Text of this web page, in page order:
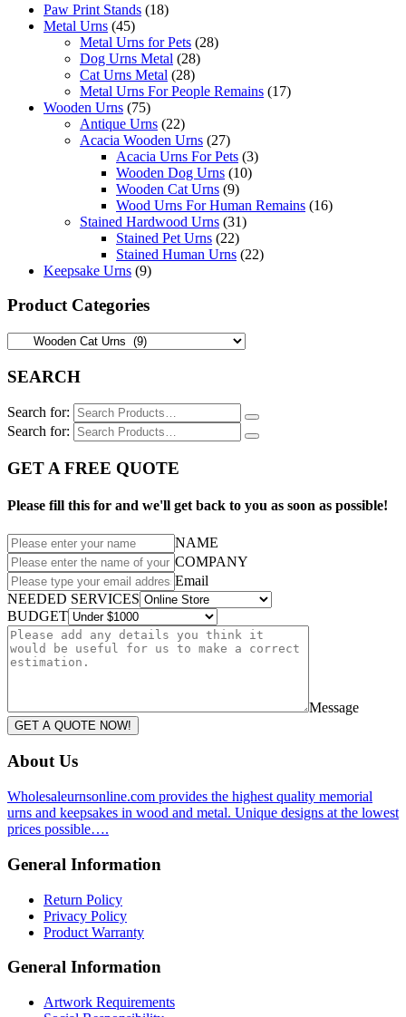
Paw Print Stands (18)
Metal Urns (45)
Metal Urns for Pets (28)
Dog Urns Metal (28)
Cat Urns Metal (28)
Metal Urns For People Remains (17)
Wooden Urns (75)
Antique Urns (22)
Acacia Wooden Urns (27)
Acacia Urns For Pets (3)
Wooden Dog Urns (10)
Wooden Cat Urns (9)
Wood Urns For Human Remains (16)
Stained Hardwood Urns (31)
Stained Pet Urns (22)
Stained Human Urns (22)
Keepsake Urns (9)
Product Categories
SEARCH
Search for:
Search for:
GET A FREE QUOTE
Please fill this for and we'll get back to you as soon as possible!
NAME
COMPANY
Email
NEEDED SERVICES
BUDGET
Message
GET A QUOTE NOW!
About Us
Wholesaleurnsonline.com provides the highest quality memorial
urns and keepsakes in wood and metal. Unique designs at the lowest
prices possible….
General Information
Return Policy
Privacy Policy
Product Warranty
General Information
Artwork Requirements